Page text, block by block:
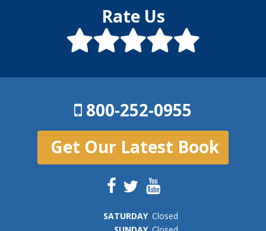
Rate Us
800-252-0955
Get Our Latest Book
SATURDAY Closed